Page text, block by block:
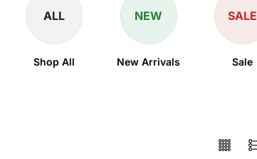
ALL
Shop All
NEW
New Arrivals
SALE
Sale